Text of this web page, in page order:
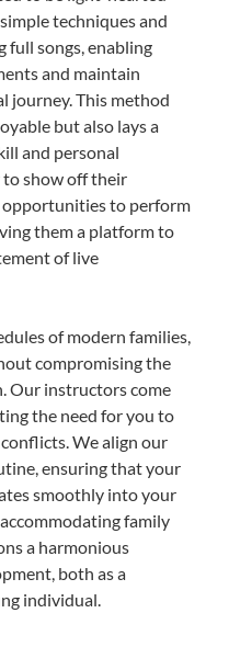
techniques and
full songs, enabling
and maintain
journey. This method
but also lays a
and personal
to show off their
to perform
them a platform to
of live
of modern families,
compromising the
Our instructors come
the need for you to
We align our
ensuring that your
smoothly into your
family
a harmonious
both as a
individual.